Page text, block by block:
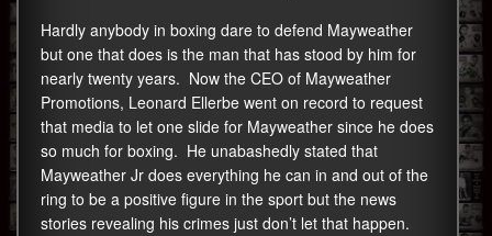
Hardly anybody in boxing dare to defend Mayweather
but one that does is the man that has stood by him for
nearly twenty years. Now the CEO of Mayweather
Promotions, Leonard Ellerbe went on record to request
that media to let one slide for Mayweather since he does
so much for boxing. He unabashedly stated that
Mayweather Jr does everything he can in and out of the
ring to be a positive figure in the sport but the news
stories revealing his crimes just don’t let that happen.